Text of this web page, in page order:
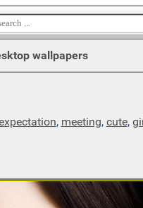
wallpapers
, meeting, cute,